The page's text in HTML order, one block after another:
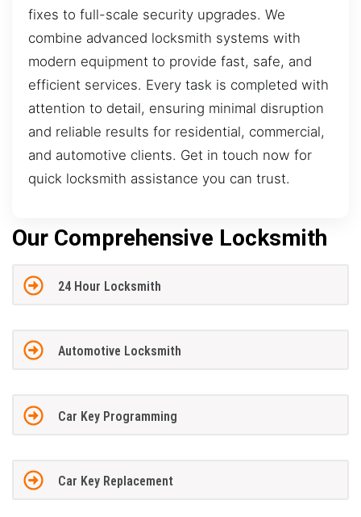
fixes to full-scale security upgrades. We
combine advanced locksmith systems with
modern equipment to provide fast, safe, and
efficient services. Every task is completed with
attention to detail, ensuring minimal disruption
and reliable results for residential, commercial,
and automotive clients. Get in touch now for
quick locksmith assistance you can trust.
Our Comprehensive Locksmith
24 Hour Locksmith
Automotive Locksmith
Car Key Programming
Car Key Replacement